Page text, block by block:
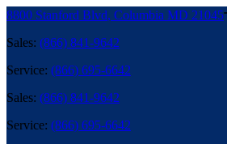
8800 Stanford Blvd, Columbia MD 21045
Sales: (866) 841-9642
Service: (866) 695-6642
Sales: (866) 841-9642
Service: (866) 695-6642